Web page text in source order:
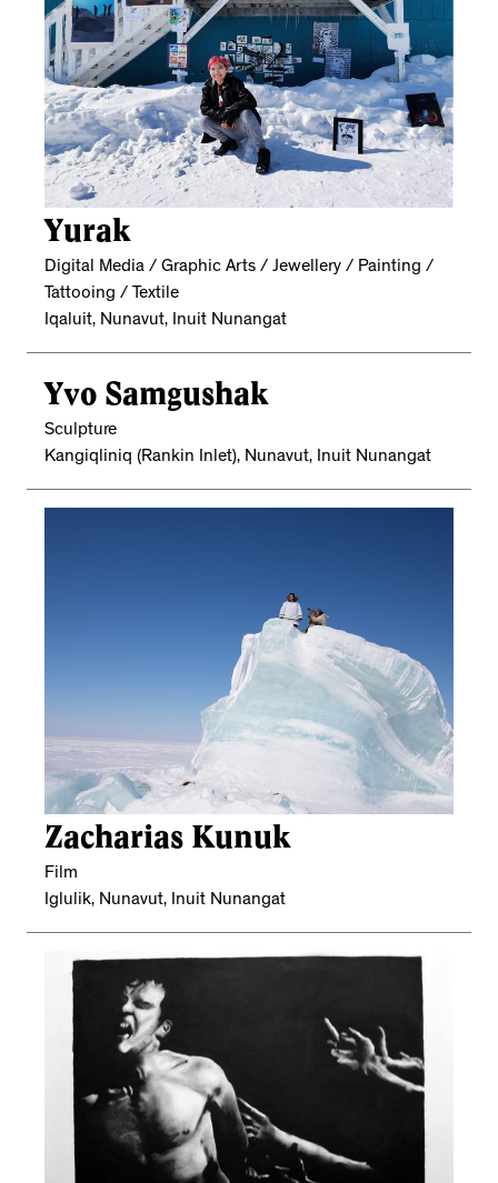
Yurak
Digital Media / Graphic Arts / Jewellery / Painting /
Tattooing / Textile
Iqaluit, Nunavut, Inuit Nunangat
Yvo Samgushak
Sculpture
Kangiqliniq (Rankin Inlet), Nunavut, Inuit Nunangat
Zacharias Kunuk
Film
Iglulik, Nunavut, Inuit Nunangat